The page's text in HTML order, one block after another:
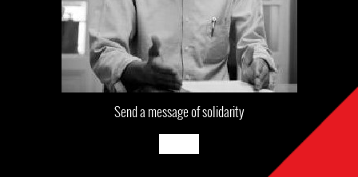
Send a message of solidarity